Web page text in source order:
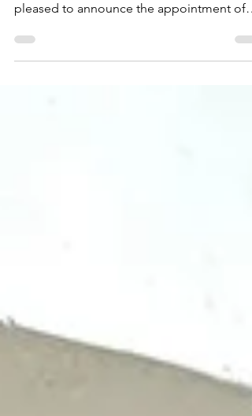
pleased to announce the appointment of